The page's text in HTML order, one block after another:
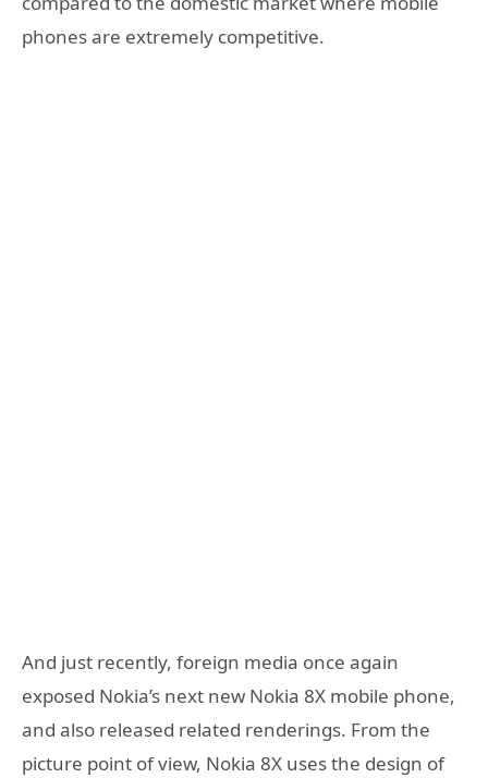
phones are extremely competitive.
And just recently, foreign media once again
exposed Nokia’s next new Nokia 8X mobile phone,
and also released related renderings. From the
picture point of view, Nokia 8X uses the design of